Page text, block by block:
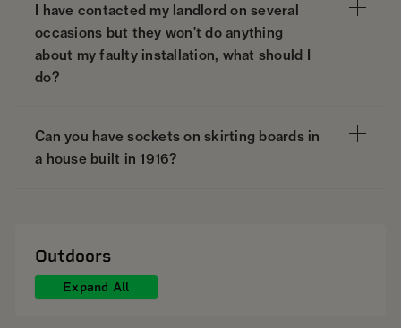
I have contacted my landlord on several
occasions but they won’t do anything
about my faulty installation, what should I
do?
Can you have sockets on skirting boards in
a house built in 1916?
Outdoors
Expand All